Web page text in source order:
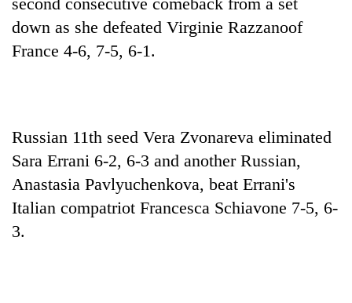
down as she defeated Virginie Razzanoof
France 4-6, 7-5, 6-1.
Russian 11th seed Vera Zvonareva eliminated
Sara Errani 6-2, 6-3 and another Russian,
Anastasia Pavlyuchenkova, beat Errani's
Italian compatriot Francesca Schiavone 7-5, 6-
3.